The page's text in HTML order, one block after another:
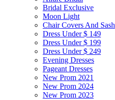
Bridal Exclusive
Moon Light
Chair Covers And Sash
Dress Under $ 149
Dress Under $ 199
Dress Under $ 249
Evening Dresses
Pageant Dresses
New Prom 2021
New Prom 2024
New Prom 2023